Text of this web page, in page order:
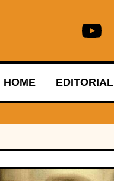
HOME EDITORIAL